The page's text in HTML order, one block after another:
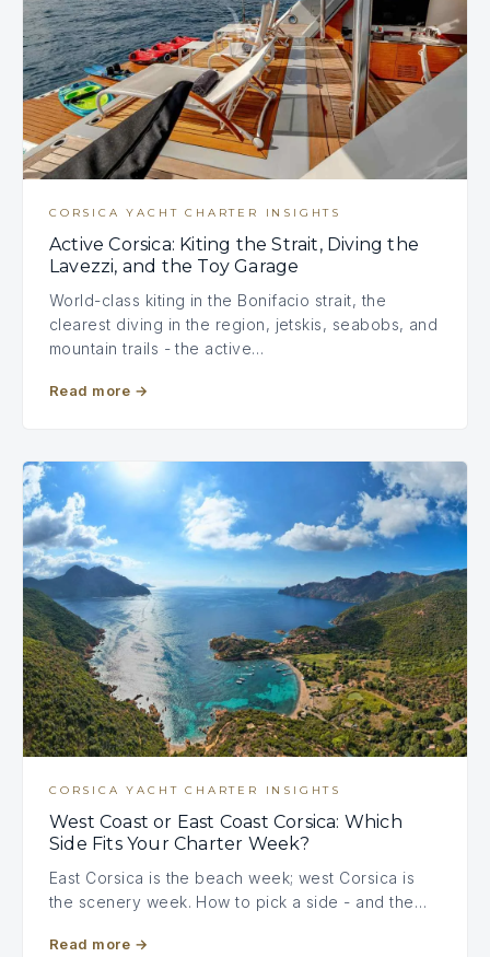
CORSICA YACHT CHARTER INSIGHTS
Active Corsica: Kiting the Strait, Diving the
Lavezzi, and the Toy Garage
World-class kiting in the Bonifacio strait, the
clearest diving in the region, jetskis, seabobs, and
mountain trails - the active…
Read more →
CORSICA YACHT CHARTER INSIGHTS
West Coast or East Coast Corsica: Which
Side Fits Your Charter Week?
East Corsica is the beach week; west Corsica is
the scenery week. How to pick a side - and the…
Read more →